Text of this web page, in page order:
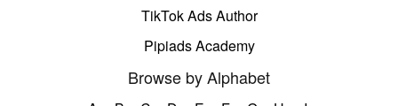
TikTok Ads Author
Pipiads Academy
Browse by Alphabet